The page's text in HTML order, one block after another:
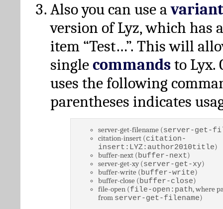
Also you can use avariant
version of Lyz, which has
item “Test…”. This will
singlecommandsto Lyx.
uses the following
parentheses indicates
server-get-filename (server-get-
citation-insert (citation-
insert:LYZ:author2010title)
buffer-next (buffer-next)
server-get-xy (server-get-xy)
buffer-write (buffer-write)
buffer-close (buffer-close)
file-open (file-open:path, where
from server-get-filename)